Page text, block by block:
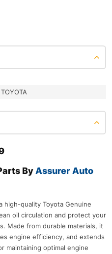
TOYOTA
By Assurer Auto
high-quality Toyota Genuine
oil circulation and protect your
Made from durable materials, it
engine efficiency, and extends
maintaining optimal engine